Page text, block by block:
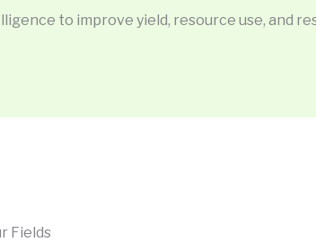
to improve yield, resource use, and
Fields